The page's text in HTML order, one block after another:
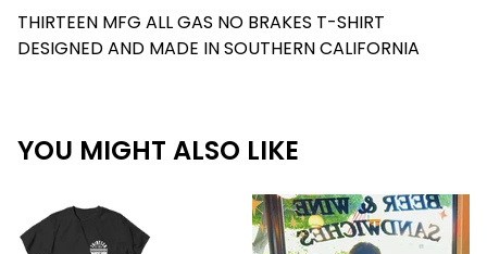
THIRTEEN MFG ALL GAS NO BRAKES T-SHIRT
DESIGNED AND MADE IN SOUTHERN CALIFORNIA
YOU MIGHT ALSO LIKE